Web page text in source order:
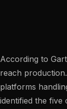
According to
reach
platforms
identified the five